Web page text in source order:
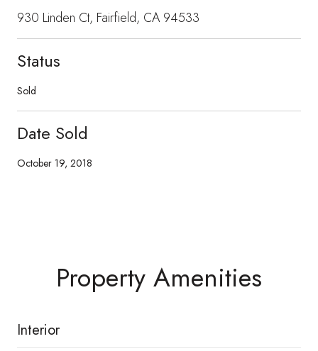
930 Linden Ct, Fairfield, CA 94533
Status
Sold
Date Sold
October 19, 2018
Property Amenities
Interior